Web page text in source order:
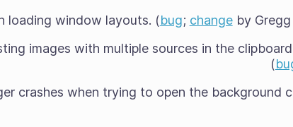
loading window layouts. (bug; changeby Gregg
images with multiple sources in the
(
crashes when trying to open the background